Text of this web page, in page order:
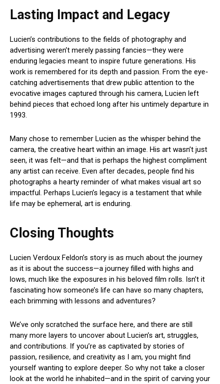
Lasting Impact and Legacy
Lucien’s contributions to the fields of photography and
advertising weren’t merely passing fancies—they were
enduring legacies meant to inspire future generations. His
work is remembered for its depth and passion. From the eye-
catching advertisements that drew public attention to the
evocative images captured through his camera, Lucien left
behind pieces that echoed long after his untimely departure in
1993.
Many chose to remember Lucien as the whisper behind the
camera, the creative heart within an image. His art wasn’t just
seen, it was felt—and that is perhaps the highest compliment
any artist can receive. Even after decades, people find his
photographs a hearty reminder of what makes visual art so
impactful. Perhaps Lucien’s legacy is a testament that while
life may be ephemeral, art is enduring.
Closing Thoughts
Lucien Verdoux Feldon’s story is as much about the journey
as it is about the success—a journey filled with highs and
lows, much like the exposures in his beloved film rolls. Isn’t it
fascinating how someone’s life can have so many chapters,
each brimming with lessons and adventures?
We’ve only scratched the surface here, and there are still
many more layers to uncover about Lucien’s art, struggles,
and contributions. If you’re as captivated by stories of
passion, resilience, and creativity as I am, you might find
yourself wanting to explore deeper. So why not take a closer
look at the world he inhabited—and in the spirit of carving your